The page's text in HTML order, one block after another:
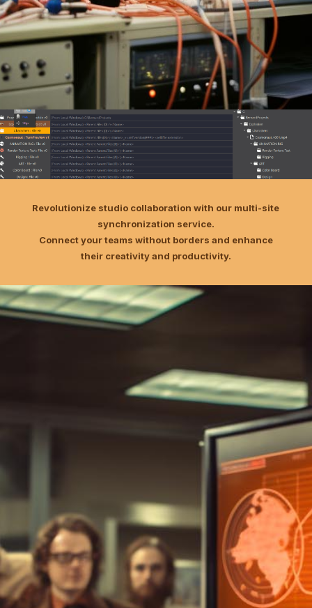
Revolutionize studio collaboration with our multi-site
synchronization service.
Connect your teams without borders and enhance
their creativity and productivity.